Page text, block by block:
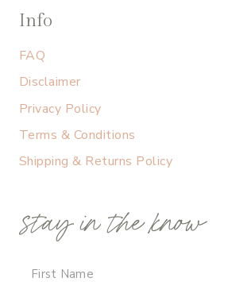
Info
FAQ
Disclaimer
Privacy Policy
Terms & Conditions
Shipping & Returns Policy
stay in the know